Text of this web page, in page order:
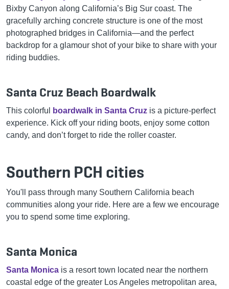
Bixby Canyon along California’s Big Sur coast. The
gracefully arching concrete structure is one of the most
photographed bridges in California—and the perfect
backdrop for a glamour shot of your bike to share with your
riding buddies.
Santa Cruz Beach Boardwalk
This colorful boardwalk in Santa Cruz is a picture-perfect
experience. Kick off your riding boots, enjoy some cotton
candy, and don’t forget to ride the roller coaster.
Southern PCH cities
You'll pass through many Southern California beach
communities along your ride. Here are a few we encourage
you to spend some time exploring.
Santa Monica
Santa Monica is a resort town located near the northern
coastal edge of the greater Los Angeles metropolitan area,